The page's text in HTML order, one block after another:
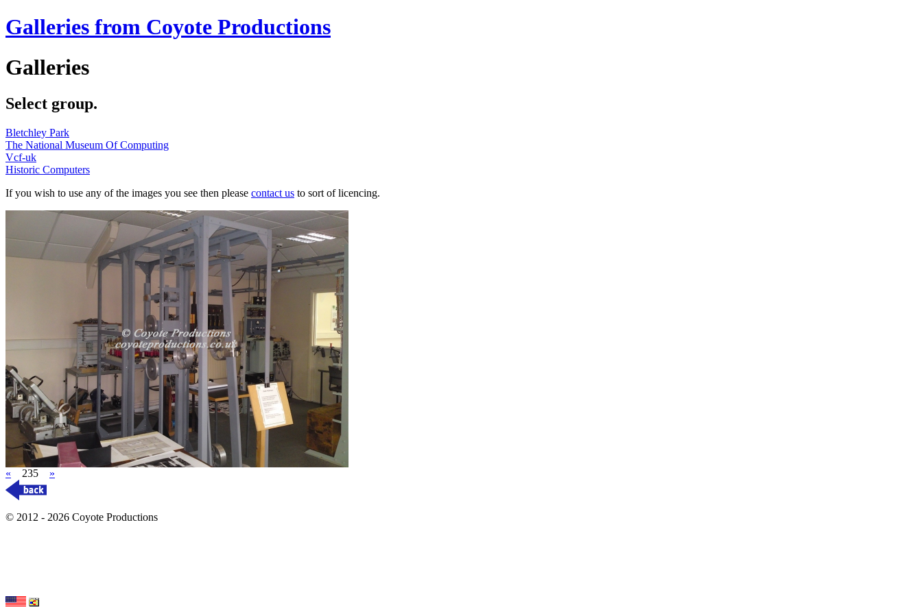
Galleries from Coyote Productions
Galleries
Select group.
Bletchley Park
The National Museum Of Computing
Vcf-uk
Historic Computers
If you wish to use any of the images you see then please contact us to sort of licencing.
« 235 »
© 2012 - 2026 Coyote Productions